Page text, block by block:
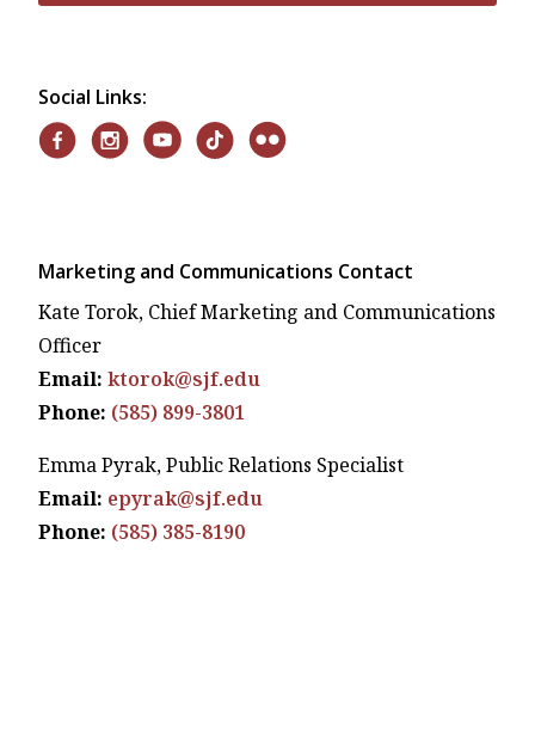
Social Links:
Marketing and Communications Contact
Kate Torok, Chief Marketing and Communications
Officer
Email: ktorok@sjf.edu
Phone: (585) 899-3801
Emma Pyrak, Public Relations Specialist
Email: epyrak@sjf.edu
Phone: (585) 385-8190